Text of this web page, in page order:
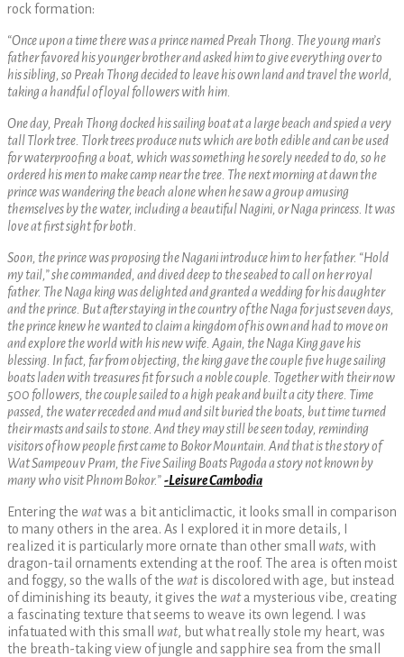
rock formation:
“Once upon a time there was a prince named Preah Thong. The young man’s
father favored his younger brother and asked him to give everything over to
his sibling, so Preah Thong decided to leave his own land and travel the world,
taking a handful of loyal followers with him.
One day, Preah Thong docked his sailing boat at a large beach and spied a very
tall Tlork tree. Tlork trees produce nuts which are both edible and can be used
for waterproofing a boat, which was something he sorely needed to do, so he
ordered his men to make camp near the tree. The next morning at dawn the
prince was wandering the beach alone when he saw a group amusing
themselves by the water, including a beautiful Nagini, or Naga princess. It was
love at first sight for both.
Soon, the prince was proposing the Nagani introduce him to her father. “Hold
my tail,” she commanded, and dived deep to the seabed to call on her royal
father. The Naga king was delighted and granted a wedding for his daughter
and the prince. But after staying in the country of the Naga for just seven days,
the prince knew he wanted to claim a kingdom of his own and had to move on
and explore the world with his new wife. Again, the Naga King gave his
blessing. In fact, far from objecting, the king gave the couple five huge sailing
boats laden with treasures fit for such a noble couple. Together with their now
500 followers, the couple sailed to a high peak and built a city there. Time
passed, the water receded and mud and silt buried the boats, but time turned
their masts and sails to stone. And they may still be seen today, reminding
visitors of how people first came to Bokor Mountain. And that is the story of
Wat Sampeouv Pram, the Five Sailing Boats Pagoda a story not known by
many who visit Phnom Bokor.”-Leisure Cambodia
Entering the watwas a bit anticlimactic, it looks small in comparison
to many others in the area. As I explored it in more details, I
realized it is particularly more ornate than other small wats, with
dragon-tail ornaments extending at the roof. The area is often moist
and foggy, so the walls of the watis discolored with age, but instead
of diminishing its beauty, it gives the wata mysterious vibe, creating
a fascinating texture that seems to weave its own legend. I was
infatuated with this small wat, but what really stole my heart, was
the breath-taking view of jungle and sapphire sea from the small